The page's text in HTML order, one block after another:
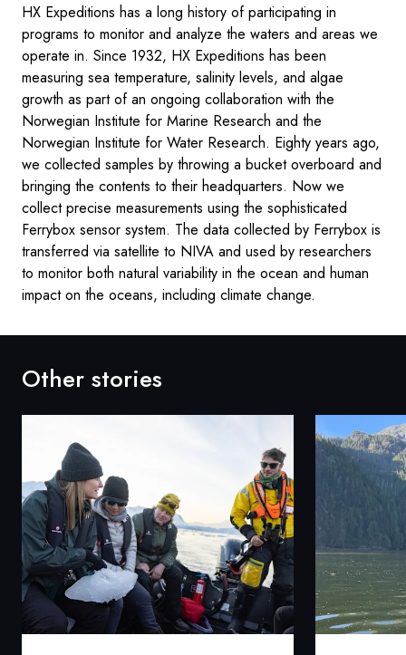
HX Expeditions has a long history of participating in
programs to monitor and analyze the waters and areas we
operate in. Since 1932, HX Expeditions has been
measuring sea temperature, salinity levels, and algae
growth as part of an ongoing collaboration with the
Norwegian Institute for Marine Research and the
Norwegian Institute for Water Research. Eighty years ago,
we collected samples by throwing a bucket overboard and
bringing the contents to their headquarters. Now we
collect precise measurements using the sophisticated
Ferrybox sensor system. The data collected by Ferrybox is
transferred via satellite to NIVA and used by researchers
to monitor both natural variability in the ocean and human
impact on the oceans, including climate change.
Other stories